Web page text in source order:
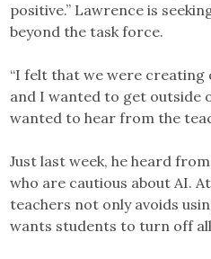
positive.” Lawrence is
beyond the task force.
“I felt that we were creating
and I wanted to get outside
wanted to hear from the
Just last week, he heard
who are cautious about AI.
teachers not only avoids
wants students to turn off